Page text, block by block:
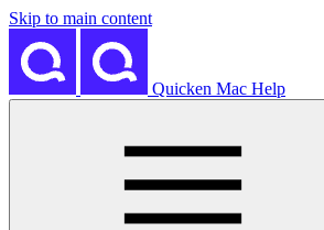
Skip to main content
Quicken Mac Help